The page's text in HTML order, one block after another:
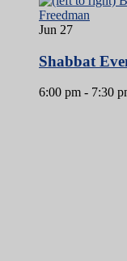
Jun 27
Shabbat
6:00 pm - 7:30